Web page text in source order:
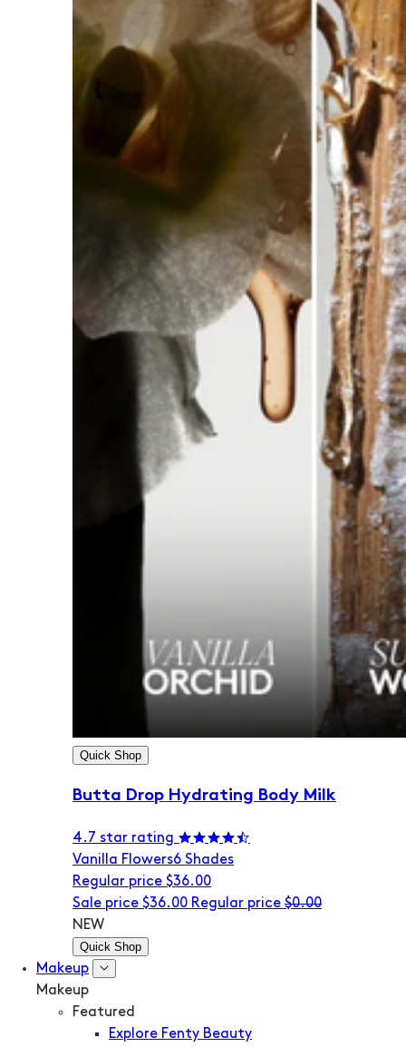
Quick Shop
Butta Drop Hydrating Body Milk
4.7 star rating
Vanilla Flowers6 Shades
Regular price $36.00
Sale price $36.00 Regular price $0.00
NEW
Quick Shop
Makeup
Makeup
Featured
Explore Fenty Beauty